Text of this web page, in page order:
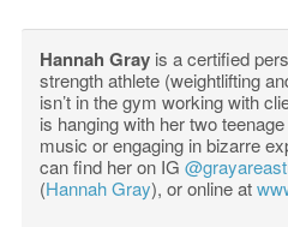
Hannah Grayis a certified
strength athlete (weightlifting
isn’t in the gym working with
is hanging with her two
music or engaging in bizarre
can find her on IG
(Hannah Gray), or online at